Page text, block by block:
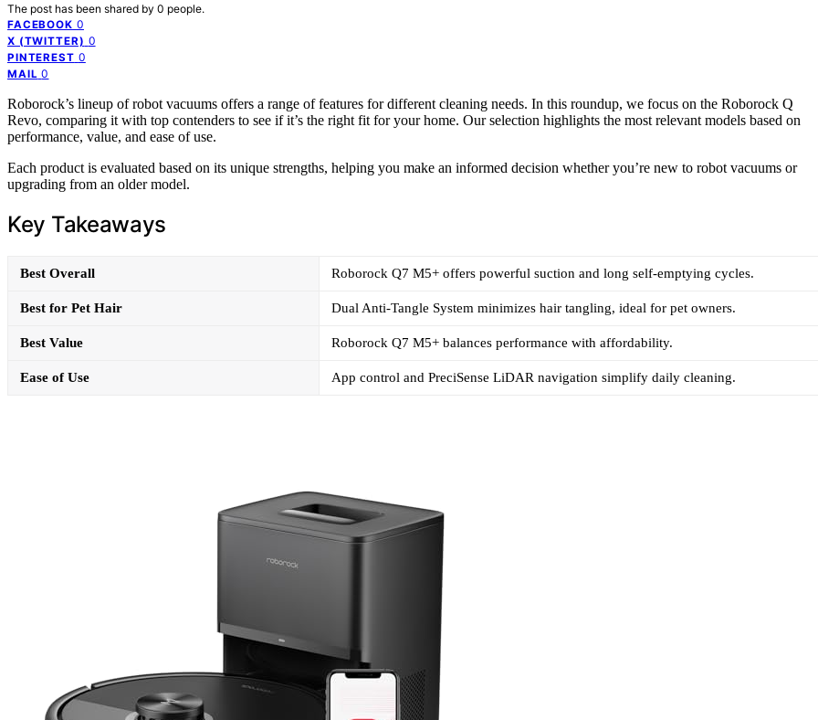
The post has been shared by 0 people.
FACEBOOK 0
X (TWITTER) 0
PINTEREST 0
MAIL 0
Roborock’s lineup of robot vacuums offers a range of features for different cleaning needs. In this roundup, we focus on the Roborock Q
Revo, comparing it with top contenders to see if it’s the right fit for your home. Our selection highlights the most relevant models based on
performance, value, and ease of use.
Each product is evaluated based on its unique strengths, helping you make an informed decision whether you’re new to robot vacuums or
upgrading from an older model.
Key Takeaways
Best Overall Roborock Q7 M5+ offers powerful suction and long self-emptying cycles.
Best for Pet Hair Dual Anti-Tangle System minimizes hair tangling, ideal for pet owners.
Best Value Roborock Q7 M5+ balances performance with affordability.
Ease of Use App control and PreciSense LiDAR navigation simplify daily cleaning.